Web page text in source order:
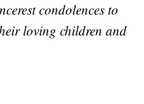
condolences to
loving children and